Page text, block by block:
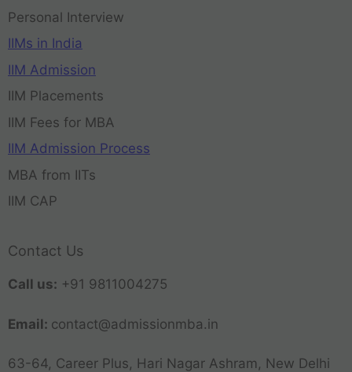
Personal Interview
IIMs in India
IIM Admission
IIM Placements
IIM Fees for MBA
IIM Admission Process
MBA from IITs
IIM CAP
Contact Us
Call us: +91 9811004275
Email: contact@admissionmba.in
63-64, Career Plus, Hari Nagar Ashram, New Delhi